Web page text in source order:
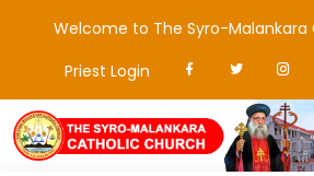
Welcome to The Syro-
Priest Login